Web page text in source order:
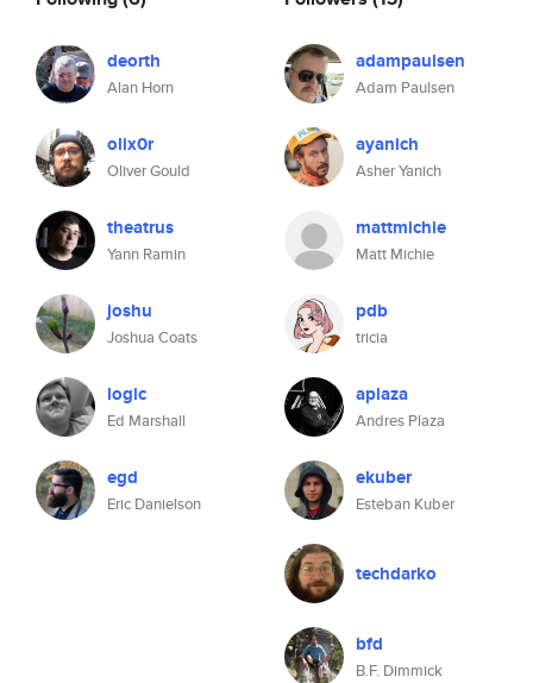
deorth
Alan Horn
olix0r
Oliver Gould
theatrus
Yann Ramin
joshu
Joshua Coats
logic
Ed Marshall
egd
Eric Danielson
adampaulsen
Adam Paulsen
ayanich
Asher Yanich
mattmichie
Matt Michie
pdb
tricia
aplaza
Andres Plaza
ekuber
Esteban Kuber
techdarko
bfd
B.F. Dimmick